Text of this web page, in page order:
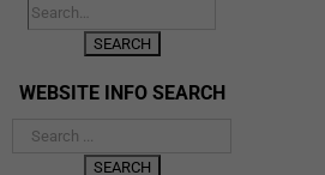
WEBSITE INFO SEARCH